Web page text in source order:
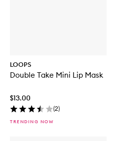
LOOPS
Double Take Mini Lip Mask
$13.00
(2)
TRENDING NOW